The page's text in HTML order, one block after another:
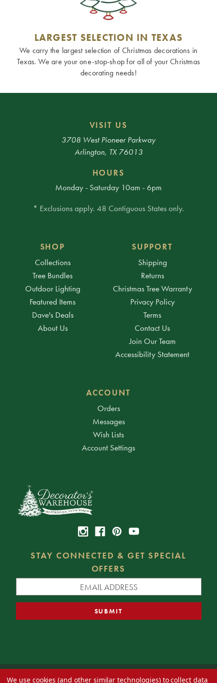
LARGEST SELECTION IN TEXAS
We carry the largest selection of Christmas decorations in
Texas. We are your one-stop-shop for all of your Christmas
decorating needs!
VISIT US
3708 West Pioneer Parkway
Arlington, TX 76013
HOURS
Monday - Saturday 10am - 6pm
* Exclusions apply. 48 Contiguous States only.
SHOP
Collections
Tree Bundles
Outdoor Lighting
Featured Items
Dave's Deals
About Us
SUPPORT
Shipping
Returns
Christmas Tree Warranty
Privacy Policy
Terms
Contact Us
Join Our Team
Accessibility Statement
ACCOUNT
Orders
Messages
Wish Lists
Account Settings
STAY CONNECTED & GET SPECIAL
OFFERS
We use cookies (and other similar technologies) to collect data